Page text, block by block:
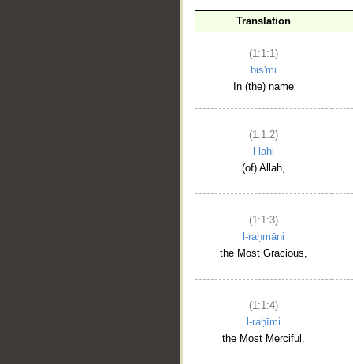
Translation
(1:1:1)
bis'mi
In (the) name
(1:1:2)
l-lahi
(of) Allah,
(1:1:3)
l-raḥmāni
the Most Gracious,
(1:1:4)
l-raḥīmi
the Most Merciful.